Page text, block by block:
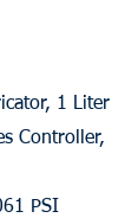
1 Liter
Controller,
PSI